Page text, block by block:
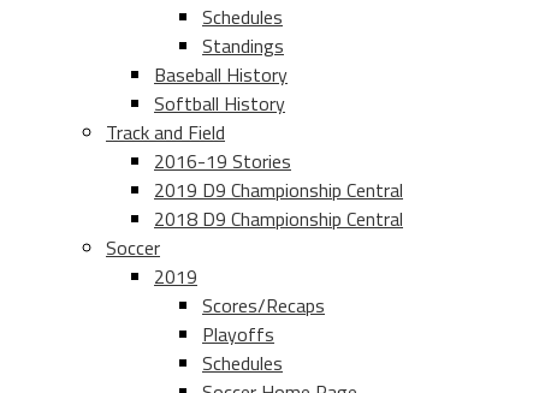
Schedules
Standings
Baseball History
Softball History
Track and Field
2016-19 Stories
2019 D9 Championship Central
2018 D9 Championship Central
Soccer
2019
Scores/Recaps
Playoffs
Schedules